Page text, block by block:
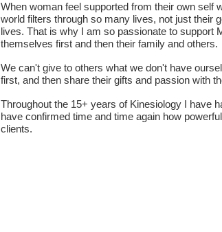
When woman feel supported from their own self
world filters through so many lives, not just their
lives. That is why I am so passionate to support
themselves first and then their family and others.
We can't give to others what we don't have
first, and then share their gifts and passion with
Throughout the 15+ years of Kinesiology I have
have confirmed time and time again how
clients.